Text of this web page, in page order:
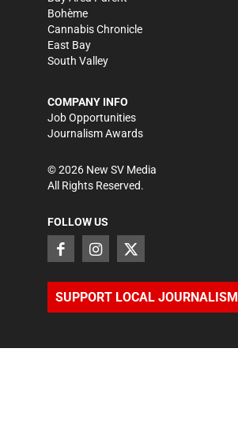
Bohème
Cannabis Chronicle
East Bay
South Valley
COMPANY INFO
Job Opportunities
Journalism Awards
©2026 New SV Media
All Rights Reserved.
FOLLOW US
SUPPORT LOCAL JOURNALISM